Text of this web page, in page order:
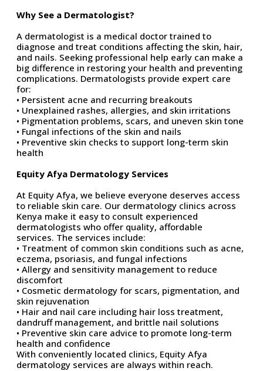
Why See a Dermatologist?
A dermatologist is a medical doctor trained to
diagnose and treat conditions affecting the skin, hair,
and nails. Seeking professional help early can make a
big difference in restoring your health and preventing
complications. Dermatologists provide expert care
for:
• Persistent acne and recurring breakouts
• Unexplained rashes, allergies, and skin irritations
• Pigmentation problems, scars, and uneven skin tone
• Fungal infections of the skin and nails
• Preventive skin checks to support long-term skin
health
Equity Afya Dermatology Services
At Equity Afya, we believe everyone deserves access
to reliable skin care. Our dermatology clinics across
Kenya make it easy to consult experienced
dermatologists who offer quality, affordable
services. The services include:
• Treatment of common skin conditions such as acne,
eczema, psoriasis, and fungal infections
• Allergy and sensitivity management to reduce
discomfort
• Cosmetic dermatology for scars, pigmentation, and
skin rejuvenation
• Hair and nail care including hair loss treatment,
dandruff management, and brittle nail solutions
• Preventive skin care advice to promote long-term
health and confidence
With conveniently located clinics, Equity Afya
dermatology services are always within reach.